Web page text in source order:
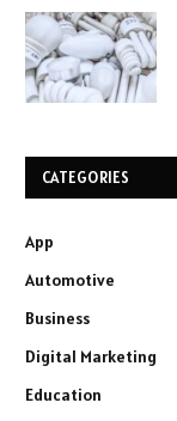
CATEGORIES
App
Automotive
Business
Digital Marketing
Education